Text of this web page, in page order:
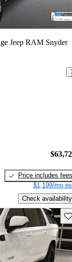
Jeep RAM Snyder
Price includes fees
$1,199/mo
Check availability